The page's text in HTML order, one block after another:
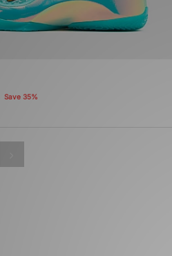
Save 35%